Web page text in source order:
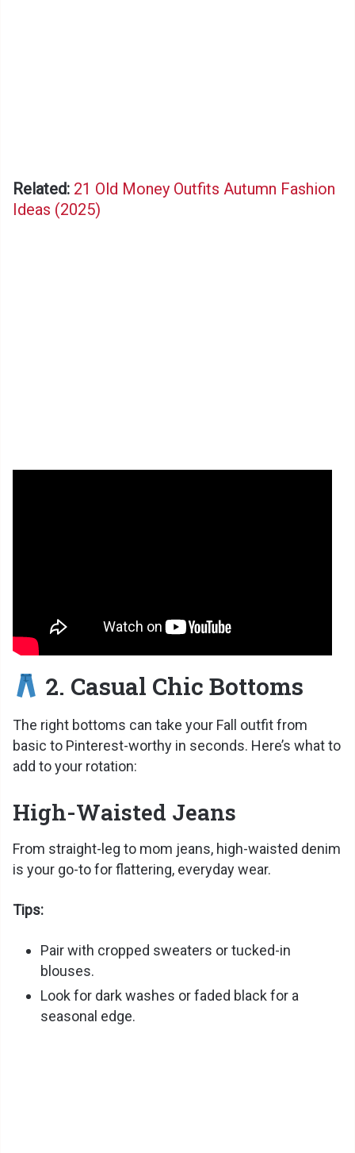
Related: 21 Old Money Outfits Autumn Fashion
Ideas (2025)
2. Casual Chic Bottoms
The right bottoms can take your Fall outfit from
basic to Pinterest-worthy in seconds. Here’s what to
add to your rotation:
High-Waisted Jeans
From straight-leg to mom jeans, high-waisted denim
is your go-to for flattering, everyday wear.
Tips:
Pair with cropped sweaters or tucked-in
blouses.
Look for dark washes or faded black for a
seasonal edge.